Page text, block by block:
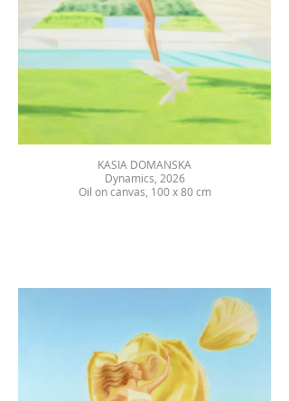
KASIA DOMANSKA
Dynamics, 2026
Oil on canvas, 100 x 80 cm